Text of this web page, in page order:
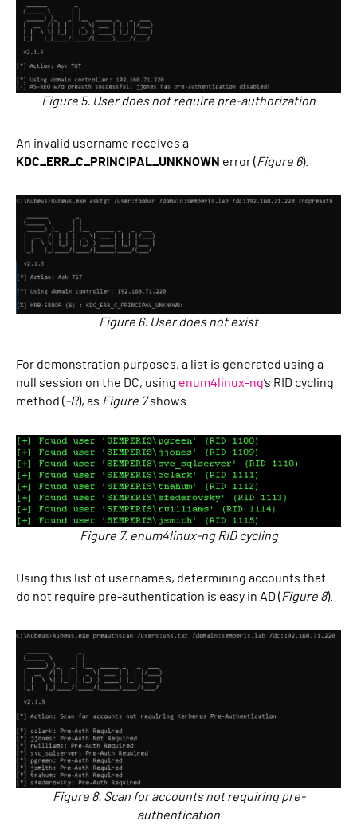
Figure 5. User does not require pre-authorization
An invalid username receives a
KDC_ERR_C_PRINCIPAL_UNKNOWN error (Figure 6).
Figure 6. User does not exist
For demonstration purposes, a list is generated using a
null session on the DC, using enum4linux-ng’s RID cycling
method (-R), as Figure 7shows.
Figure 7. enum4linux-ng RID cycling
Using this list of usernames, determining accounts that
do not require pre-authentication is easy in AD (Figure 8).
Figure 8. Scan for accounts not requiring pre-
authentication